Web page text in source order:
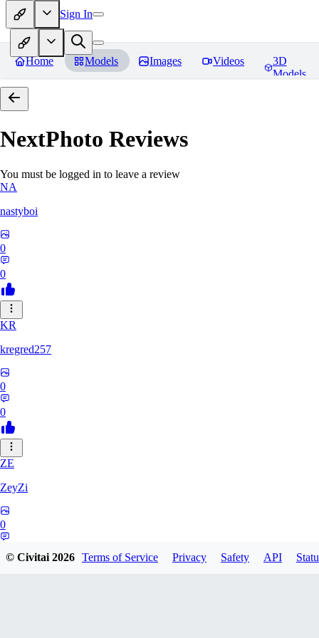
Sign In
Home Models Images Videos
3D
Models
NextPhoto Reviews
You must be logged in to leave a review
NA
nastyboi
0
0
KR
kregred257
0
0
ZE
ZeyZi
0
© Civitai2026 Terms of Service Privacy Safety API